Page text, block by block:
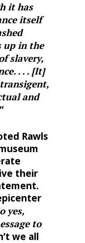
it has
itself
up in the
slavery,
. . . [It]
and
Rawls
their
yes,
to
we all